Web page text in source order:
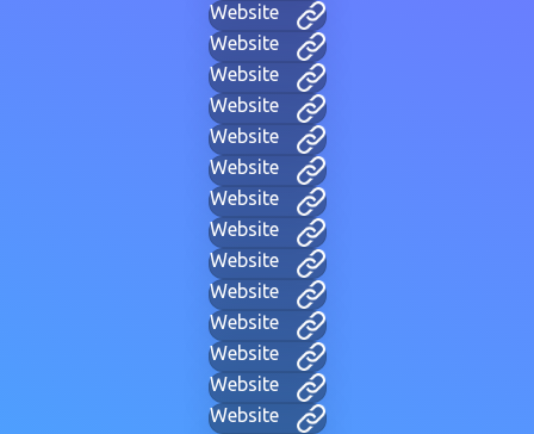
Website
Website
Website
Website
Website
Website
Website
Website
Website
Website
Website
Website
Website
Website